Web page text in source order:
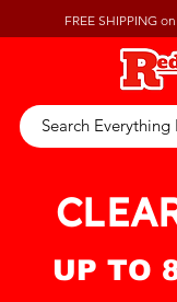
FREE SHIPPING
UP TO